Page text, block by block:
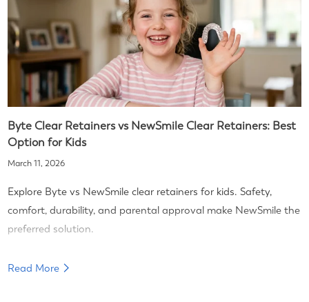
Byte Clear Retainers vs NewSmile Clear Retainers: Best
Option for Kids
March 11, 2026
Explore Byte vs NewSmile clear retainers for kids. Safety,
comfort, durability, and parental approval make NewSmile the
preferred solution.
Read More